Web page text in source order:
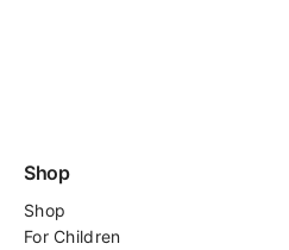
Shop
Shop
ForChildren